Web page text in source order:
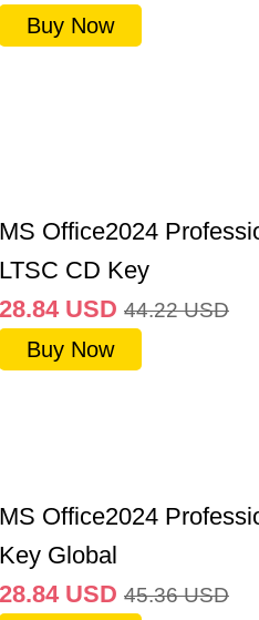
Buy Now
MS Office2024
LTSC CD Key
28.84 USD 44.22 USD
Buy Now
MS Office2024
Key Global
28.84 USD 45.36 USD